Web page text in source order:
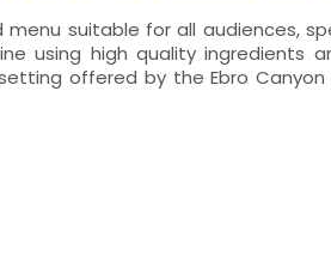
suitable for all audiences,
using high quality ingredients
offered by the Ebro